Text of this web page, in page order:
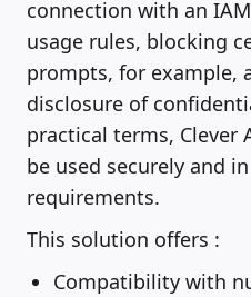
connection with an
usage rules, blocking
prompts, for example,
disclosure of
practical terms, Clever
be used securely and
requirements.
This solution offers :
Compatibility with